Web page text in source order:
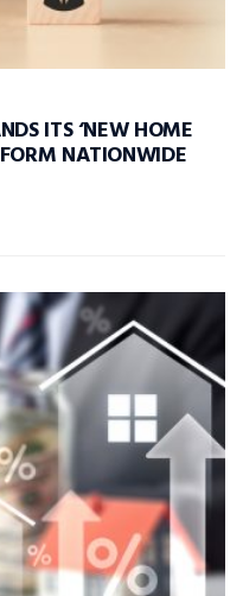
ITS ‘NEW HOME
NATIONWIDE